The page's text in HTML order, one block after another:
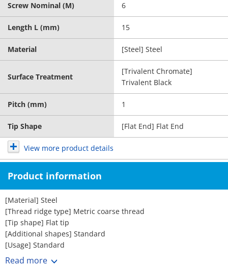
Screw Nominal (M) 6
Length L (mm) 15
Material [Steel] Steel
Surface Treatment
[Trivalent Chromate]
Trivalent Black
Pitch (mm) 1
Tip Shape [Flat End] Flat End
View more product details
Product information
[Material] Steel
[Thread ridge type] Metric coarse thread
[Tip shape] Flat tip
[Additional shapes] Standard
[Usage] Standard
[Nominal designation (M)] 3 4 5 6 8 10
Read more